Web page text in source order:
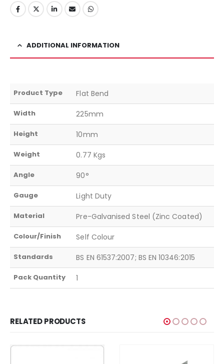
ADDITIONAL INFORMATION
Product Type Flat Bend
Width 225mm
Height 10mm
Weight 0.77 Kgs
Angle 90°
Gauge Light Duty
Material Pre-Galvanised Steel (Zinc Coated)
Colour/Finish Self Colour
Standards BS EN 61537:2007; BS EN 10346:2015
Pack Quantity 1
RELATED PRODUCTS